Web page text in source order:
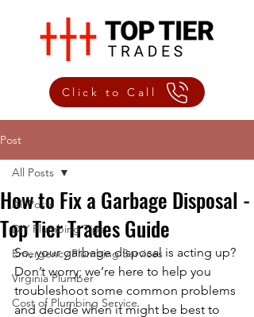
Click to Call
Post
All Posts
DIY Plumbing Tips
Emergency Plumbing Services
Virginia Plumber
Cost of Plumbing Service
All Posts
How to Fix a Garbage Disposal -
Top Tier Trades Guide
So, your garbage disposal is acting up?
Don’t worry; we’re here to help you
troubleshoot some common problems
and decide when it might be best to